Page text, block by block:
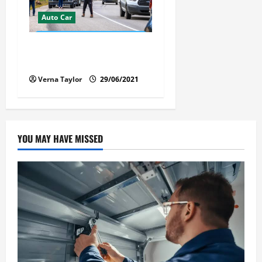
Auto Car
Verna Taylor 29/06/2021
YOU MAY HAVE MISSED